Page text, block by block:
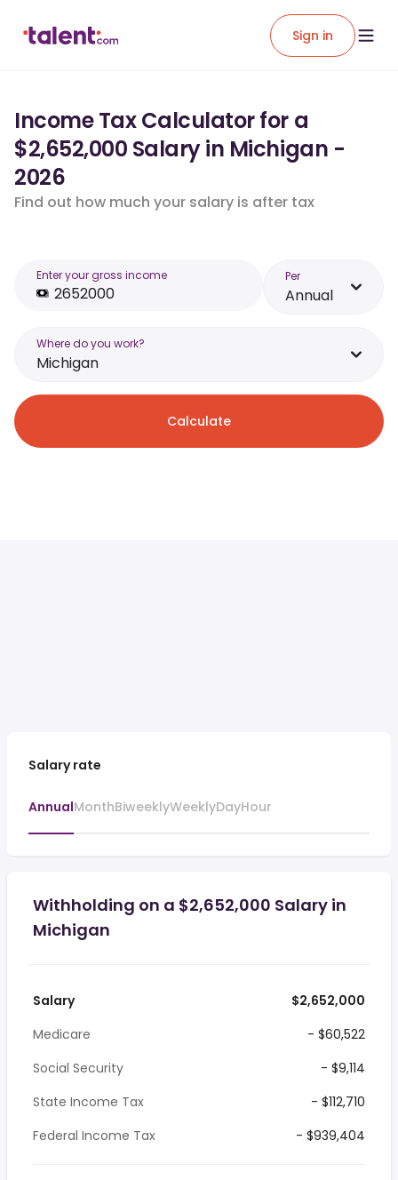
Sign in
Income Tax Calculator for a
$2,652,000 Salary in Michigan -
2026
Find out how much your salary is after tax
Enter your gross income Per
Annual
Where do you work?
Michigan
Calculate
Salary rate
AnnualMonthBiweeklyWeeklyDayHour
Withholding on a $2,652,000 Salary in
Michigan
Salary
$2,652,000
Medicare
- $60,522
Social Security
- $9,114
State Income Tax
- $112,710
Federal Income Tax
- $939,404